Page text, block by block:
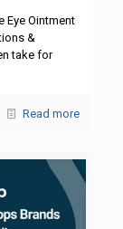
Eye Ointment
&
take for
Read more